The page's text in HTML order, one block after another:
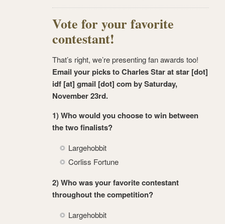
Vote for your favorite
contestant!
That’s right, we’re presenting fan awards too!
Email your picks to Charles Star at star [dot]
idf [at] gmail [dot] com by Saturday,
November 23rd.
1) Who would you choose to win between
the two finalists?
Largehobbit
Corliss Fortune
2) Who was your favorite contestant
throughout the competition?
Largehobbit